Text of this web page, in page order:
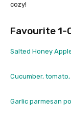
cozy!
Favourite 1-
Salted Honey
Cucumber,
Garlic parmesan